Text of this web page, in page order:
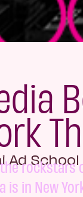
Ad School
rockstars
is in New